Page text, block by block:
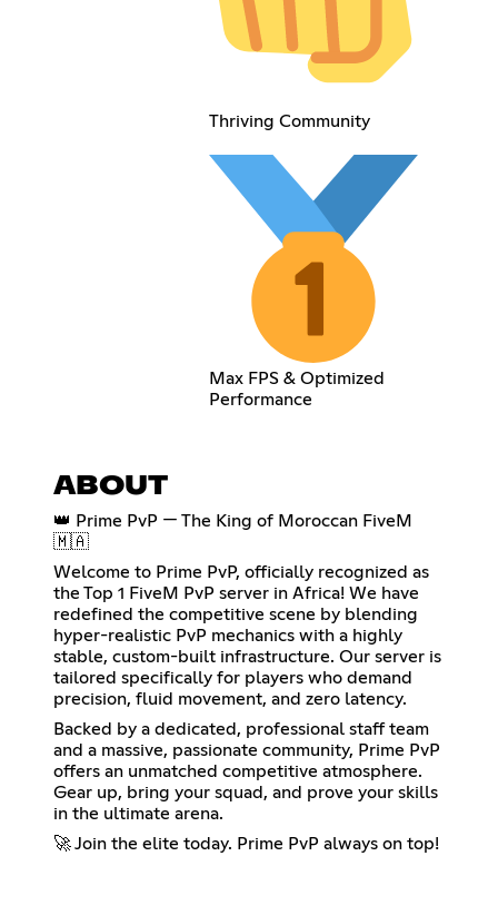
Thriving Community
Max FPS & Optimized
Performance
ABOUT
👑 Prime PvP — The King of Moroccan FiveM
🇲🇦
Welcome to Prime PvP, officially recognized as
the Top 1 FiveM PvP server in Africa! We have
redefined the competitive scene by blending
hyper-realistic PvP mechanics with a highly
stable, custom-built infrastructure. Our server is
tailored specifically for players who demand
precision, fluid movement, and zero latency.
Backed by a dedicated, professional staff team
and a massive, passionate community, Prime PvP
offers an unmatched competitive atmosphere.
Gear up, bring your squad, and prove your skills
in the ultimate arena.
🚀 Join the elite today. Prime PvP always on top!